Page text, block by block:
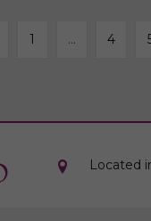
1 … 4
Located